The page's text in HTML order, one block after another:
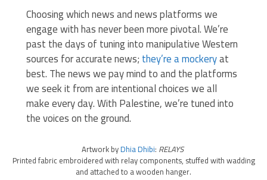
Choosing which news and news platforms we
engage with has never been more pivotal. We’re
past the days of tuning into manipulative Western
sources for accurate news;they’re a mockeryat
best. The news we pay mind to and the platforms
we seek it from are intentional choices we all
make every day. With Palestine, we’re tuned into
the voices on the ground.
Artwork byDhia Dhibi: RELAYS
Printed fabric embroidered with relay components, stuffed with wadding
and attached to a wooden hanger.